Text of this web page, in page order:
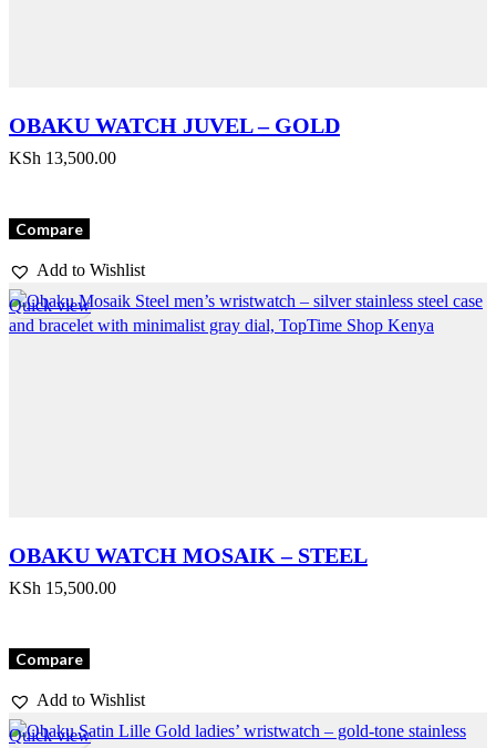
OBAKU WATCH JUVEL – GOLD
KSh 13,500.00
Compare
Add to Wishlist
Quick view
OBAKU WATCH MOSAIK – STEEL
KSh 15,500.00
Compare
Add to Wishlist
Quick view